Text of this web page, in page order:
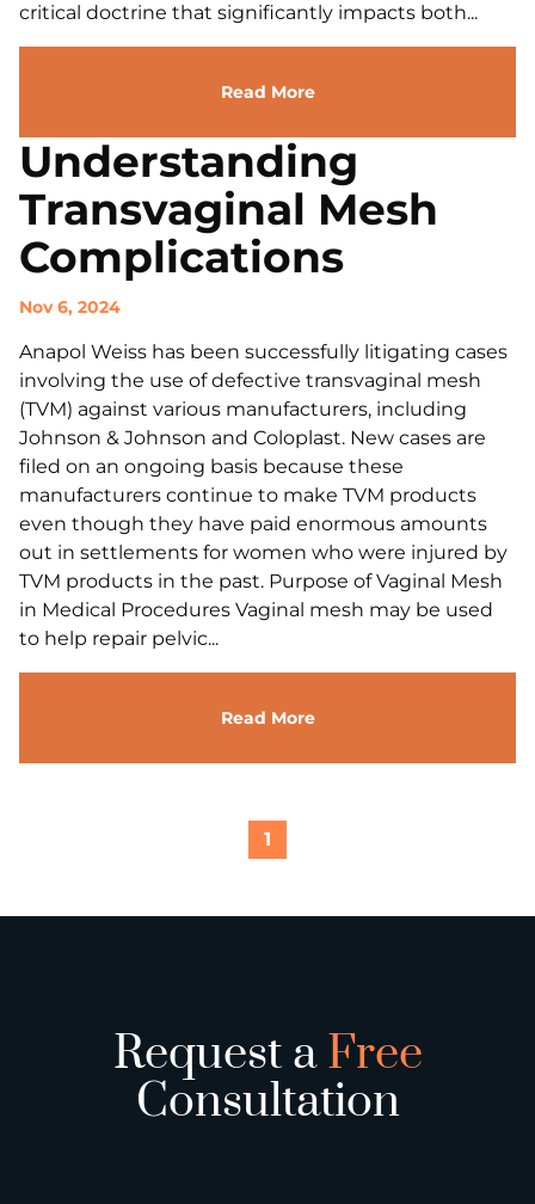
critical doctrine that significantly impacts both...
Read More
Understanding
Transvaginal Mesh
Complications
Nov 6, 2024
Anapol Weiss has been successfully litigating cases
involving the use of defective transvaginal mesh
(TVM) against various manufacturers, including
Johnson & Johnson and Coloplast. New cases are
filed on an ongoing basis because these
manufacturers continue to make TVM products
even though they have paid enormous amounts
out in settlements for women who were injured by
TVM products in the past. Purpose of Vaginal Mesh
in Medical Procedures Vaginal mesh may be used
to help repair pelvic...
Read More
1
Request aFree
Consultation